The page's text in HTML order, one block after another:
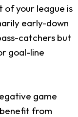
of your league is
early-down
catchers but
goal-line
game
from